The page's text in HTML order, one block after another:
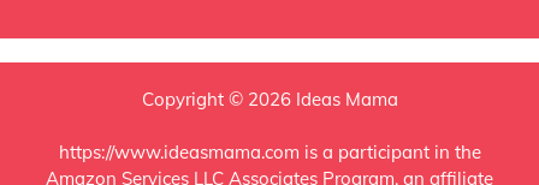
Copyright © 2026 Ideas Mama
https://www.ideasmama.com is a participant in the
Amazon Services LLC Associates Program, an affiliate